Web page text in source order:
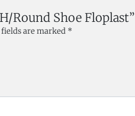
Round Shoe Floplast”
are marked *